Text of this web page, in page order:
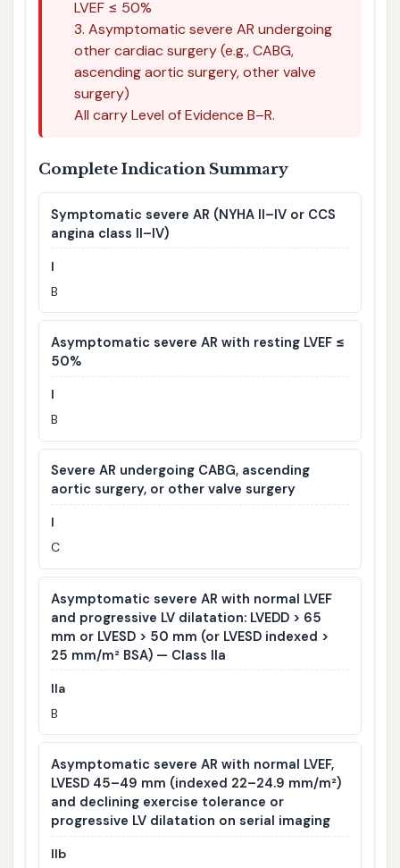
LVEF ≤ 50%
3. Asymptomatic severe AR undergoing
other cardiac surgery (e.g., CABG,
ascending aortic surgery, other valve
surgery)
All carry Level of Evidence B–R.
Complete Indication Summary
Symptomatic severe AR (NYHA II–IV or CCS
angina class II–IV)
I
B
Asymptomatic severe AR with resting LVEF ≤
50%
I
B
Severe AR undergoing CABG, ascending
aortic surgery, or other valve surgery
I
C
Asymptomatic severe AR with normal LVEF
and progressive LV dilatation: LVEDD > 65
mm or LVESD > 50 mm (or LVESD indexed >
25 mm/m² BSA) — Class IIa
IIa
B
Asymptomatic severe AR with normal LVEF,
LVESD 45–49 mm (indexed 22–24.9 mm/m²)
and declining exercise tolerance or
progressive LV dilatation on serial imaging
IIb